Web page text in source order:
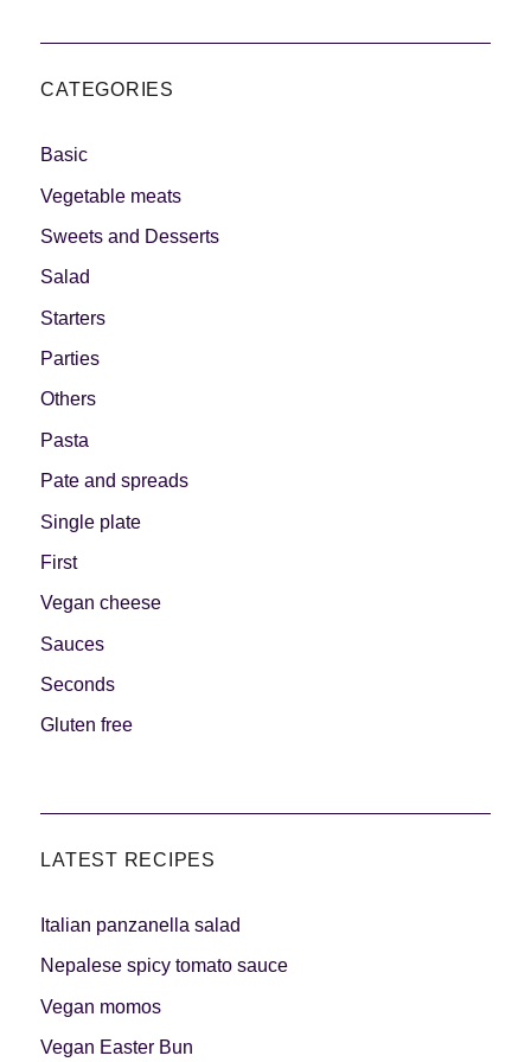
CATEGORIES
Basic
Vegetable meats
Sweets and Desserts
Salad
Starters
Parties
Others
Pasta
Pate and spreads
Single plate
First
Vegan cheese
Sauces
Seconds
Gluten free
LATEST RECIPES
Italian panzanella salad
Nepalese spicy tomato sauce
Vegan momos
Vegan Easter Bun